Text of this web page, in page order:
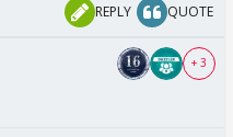
REPLY QUOTE
+ 3